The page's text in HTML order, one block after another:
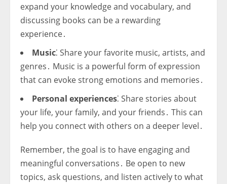
expand your knowledge and vocabulary, and
discussing books can be a rewarding
experience․
Music⁚ Share your favorite music, artists, and
genres․ Music is a powerful form of expression
that can evoke strong emotions and memories․
Personal experiences⁚ Share stories about
your life, your family, and your friends․ This can
help you connect with others on a deeper level․
Remember, the goal is to have engaging and
meaningful conversations․ Be open to new
topics, ask questions, and listen actively to what